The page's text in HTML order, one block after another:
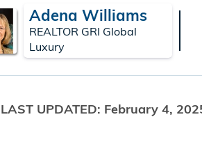
Adena Williams
REALTOR GRI Global
Luxury
LAST UPDATED: February 4,